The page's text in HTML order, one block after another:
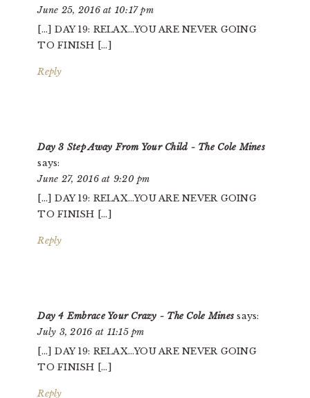
June 25, 2016 at 10:17 pm
[…] DAY 19: RELAX…YOU ARE NEVER GOING
TO FINISH […]
Reply
Day 3 Step Away From Your Child - The Cole Mines
says:
June 27, 2016 at 9:20 pm
[…] DAY 19: RELAX…YOU ARE NEVER GOING
TO FINISH […]
Reply
Day 4 Embrace Your Crazy - The Cole Mines says:
July 3, 2016 at 11:15 pm
[…] DAY 19: RELAX…YOU ARE NEVER GOING
TO FINISH […]
Reply